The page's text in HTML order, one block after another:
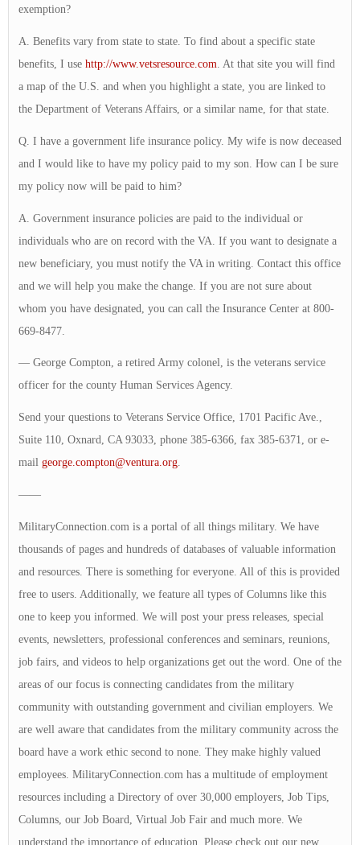
exemption?
A. Benefits vary from state to state. To find about a specific state
benefits, I use http://www.vetsresource.com . At that site you will find
a map of the U.S. and when you highlight a state, you are linked to
the Department of Veterans Affairs, or a similar name, for that state.
Q. I have a government life insurance policy. My wife is now deceased
and I would like to have my policy paid to my son. How can I be sure
my policy now will be paid to him?
A. Government insurance policies are paid to the individual or
individuals who are on record with the VA. If you want to designate a
new beneficiary, you must notify the VA in writing. Contact this office
and we will help you make the change. If you are not sure about
whom you have designated, you can call the Insurance Center at 800-
669-8477.
— George Compton, a retired Army colonel, is the veterans service
officer for the county Human Services Agency.
Send your questions to Veterans Service Office, 1701 Pacific Ave.,
Suite 110, Oxnard, CA 93033, phone 385-6366, fax 385-6371, or e-
mail george.compton@ventura.org.
——
MilitaryConnection.com is a portal of all things military. We have
thousands of pages and hundreds of databases of valuable information
and resources. There is something for everyone. All of this is provided
free to users. Additionally, we feature all types of Columns like this
one to keep you informed. We will post your press releases, special
events, newsletters, professional conferences and seminars, reunions,
job fairs, and videos to help organizations get out the word. One of the
areas of our focus is connecting candidates from the military
community with outstanding government and civilian employers. We
are well aware that candidates from the military community across the
board have a work ethic second to none. They make highly valued
employees. MilitaryConnection.com has a multitude of employment
resources including a Directory of over 30,000 employers, Job Tips,
Columns, our Job Board, Virtual Job Fair and much more. We
understand the importance of education. Please check out our new